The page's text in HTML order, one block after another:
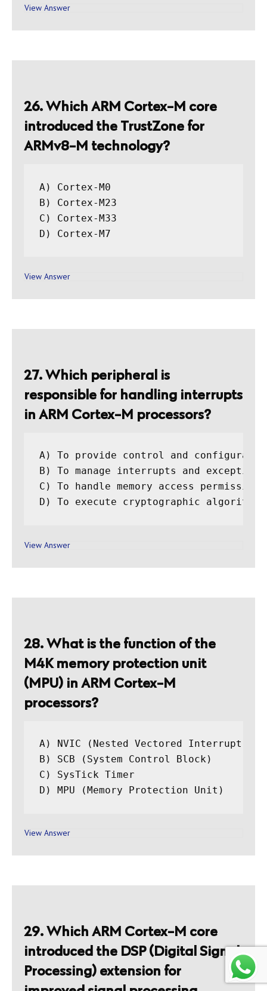
View Answer
26. Which ARM Cortex-M core
introduced the TrustZone for
ARMv8-M technology?
A) Cortex-M0
B) Cortex-M23
C) Cortex-M33
View Answer
27. Which peripheral is
responsible for handling interrupts
in ARM Cortex-M processors?
A) To provide control and
B) To manage interrupts and exceptions
C) To handle memory access permissions
D) To execute cryptographic algorithms
View Answer
28. What is the function of the
M4K memory protection unit
(MPU) in ARM Cortex-M
processors?
A) NVIC (Nested Vectored Interrupt
B) SCB (System Control Block)
C) SysTick Timer
View Answer
29. Which ARM Cortex-M core
introduced the DSP (Digital Signal
Processing) extension for